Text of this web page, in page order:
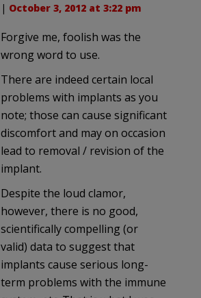
| October 3, 2012 at 3:22 pm
Forgive me, foolish was the
wrong word to use.
There are indeed certain local
problems with implants as you
note; those can cause significant
discomfort and may on occasion
lead to removal / revision of the
implant.
Despite the loud clamor,
however, there is no good,
scientifically compelling (or
valid) data to suggest that
implants cause serious long-
term problems with the immune